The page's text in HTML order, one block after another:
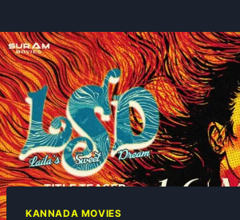
KANNADA MOVIES